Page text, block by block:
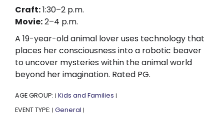
Craft:1:30–2 p.m.
Movie:2–4 p.m.
A 19-year-old animal lover uses technology that
places her consciousness into a robotic beaver
to uncover mysteries within the animal world
beyond her imagination. Rated PG.
AGE GROUP: | Kids and Families |
EVENT TYPE: | General |